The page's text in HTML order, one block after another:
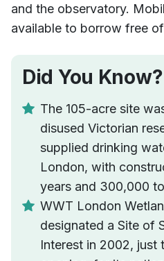
and the observatory.
available to borrow free
Did You Know?
The 105-acre site
disused Victorian
supplied drinking
London, with
years and 300,000
WWT London
designated a Site of
Interest in 2002, just